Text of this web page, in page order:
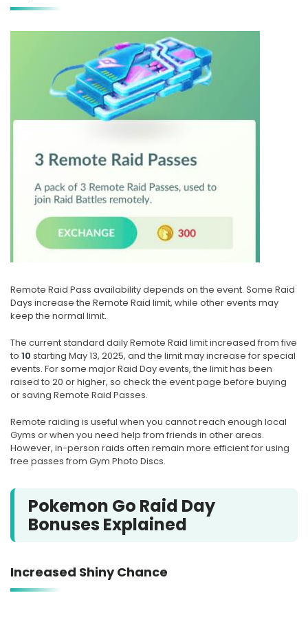
Remote Raid Pass availability depends on the event. Some Raid
Days increase the Remote Raid limit, while other events may
keep the normal limit.
The current standard daily Remote Raid limit increased from five
to 10 starting May 13, 2025, and the limit may increase for special
events. For some major Raid Day events, the limit has been
raised to 20 or higher, so check the event page before buying
or saving Remote Raid Passes.
Remote raiding is useful when you cannot reach enough local
Gyms or when you need help from friends in other areas.
However, in-person raids often remain more efficient for using
free passes from Gym Photo Discs.
Pokemon Go Raid Day
Bonuses Explained
Increased Shiny Chance